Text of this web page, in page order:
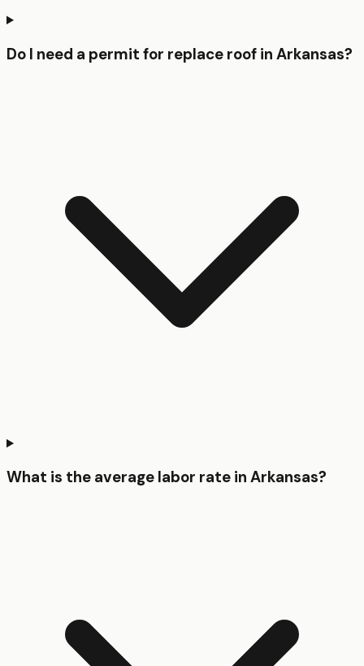
Do I need a permit for replace roof in Arkansas?
What is the average labor rate in Arkansas?